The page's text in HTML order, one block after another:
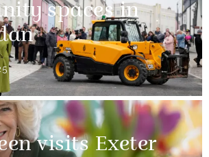
spaces in
visits Exeter